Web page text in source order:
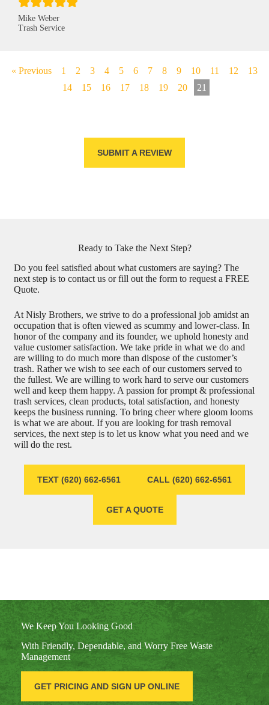
Mike Weber
Trash Service
« Previous 1 2 3 4 5 6 7 8 9 10 11 12
13
14
15 16 17 18 19 20 21
SUBMIT A REVIEW
Ready to Take the Next Step?
Do you feel satisfied about what customers are saying? The
next step is to contact us or fill out the form to request a FREE
Quote.
At Nisly Brothers, we strive to do a professional job amidst an
occupation that is often viewed as scummy and lower-class. In
honor of the company and its founder, we uphold honesty and
value customer satisfaction. We take pride in what we do and
are willing to do much more than dispose of the customer’s
trash. Rather we wish to see each of our customers served to
the fullest. We are willing to work hard to serve our customers
well and keep them happy. A passion for prompt & professional
trash services, clean products, total satisfaction, and honesty
keeps the business running. To bring cheer where gloom looms
is what we are about. If you are looking for trash removal
services, the next step is to let us know what you need and we
will do the rest.
TEXT (620) 662-6561 CALL (620) 662-6561
GET A QUOTE
We Keep You Looking Good
With Friendly, Dependable, and Worry Free Waste
Management
GET PRICING AND SIGN UP ONLINE